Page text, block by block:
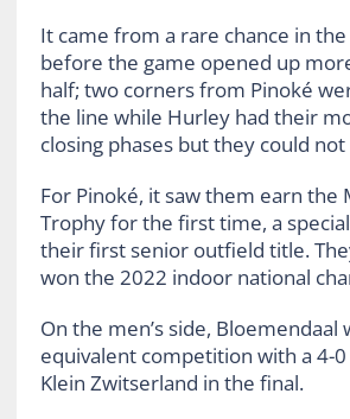
It came from a rare chance in
before the game opened up
half; two corners from Pinoké
the line while Hurley had their
closing phases but they could
For Pinoké, it saw them earn the
Trophy for the first time, a
their first senior outfield title.
won the 2022 indoor national
On the men’s side, Bloemendaal
equivalent competition with a 4-0
Klein Zwitserland in the final.